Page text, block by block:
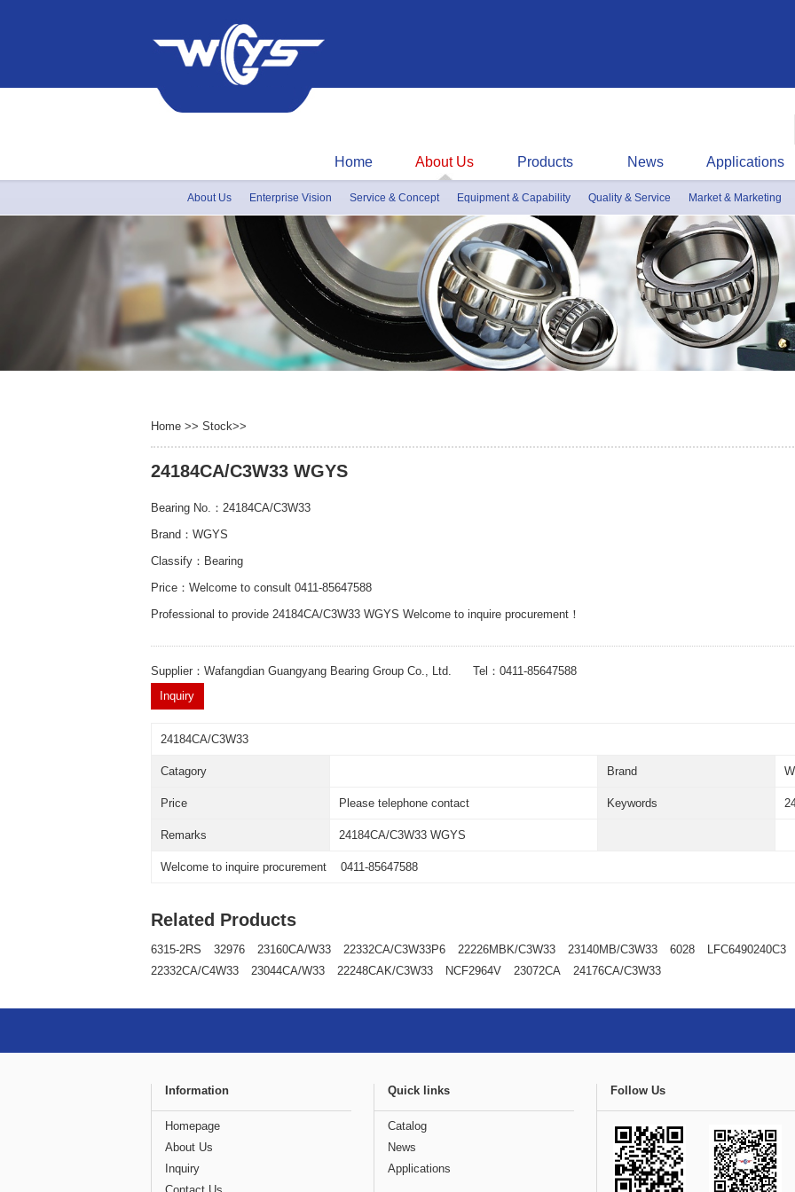
About Us Products News Applications
Home
About Us Enterprise Vision Service & Concept Equipment & Capability Quality & Service Market & Marketing
Honor
Home>> Stock>>
24184CA/C3W33 WGYS
Bearing No.：24184CA/C3W33
Brand：WGYS
Classify：Bearing
Price：Welcome to consult 0411-85647588
Professional to provide 24184CA/C3W33 WGYS Welcome to inquire procurement！
Supplier：Wafangdian Guangyang Bearing Group Co., Ltd. Tel：0411-85647588
24184CA/C3W33
Catagory Brand
Price Please telephone contact Keywords
Remarks 24184CA/C3W33 WGYS
Welcome to inquire procurement 0411-85647588
Related Products
6315-2RS 32976 23160CA/W33 22332CA/C3W33P6 22226MBK/C3W33 23140MB/C3W33 6028
LFC6490240C3
22332CA/C4W33
23044CA/W33 22248CAK/C3W33 NCF2964V 23072CA 24176CA/C3W33
Information
Homepage
About Us
Inquiry
Quick links
Catalog
News
Applications
Follow Us